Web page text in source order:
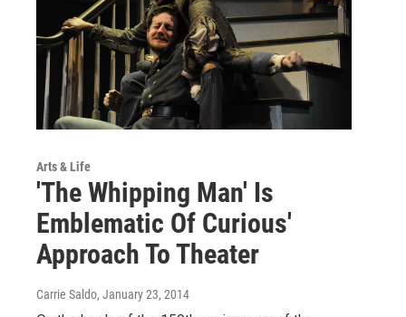
Arts & Life
'The Whipping Man' Is
Emblematic Of Curious'
Approach To Theater
Carrie Saldo, January 23, 2014